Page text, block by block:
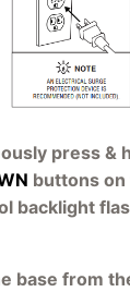
press &
buttons
backlight
base from